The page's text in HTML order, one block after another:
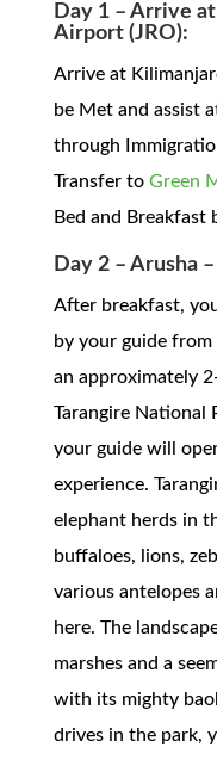
Day 1 – Arrive
Airport (JRO):
Arrive at
be Met and assist
through
Transfer to Green
Bed and Breakfast
Day 2 – Arusha
After breakfast,
by your guide
an approximately
Tarangire National
your guide will
experience.
elephant herds in
buffaloes, lions,
various antelopes
here. The
marshes and a
with its mighty
drives in the park,